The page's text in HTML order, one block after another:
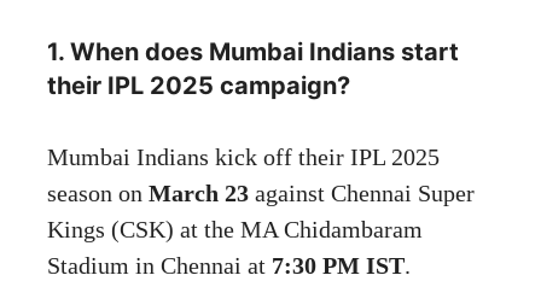
1. When does Mumbai Indians start
their IPL 2025 campaign?
Mumbai Indians kick off their IPL 2025
season on March 23 against Chennai Super
Kings (CSK) at the MA Chidambaram
Stadium in Chennai at 7:30 PM IST.